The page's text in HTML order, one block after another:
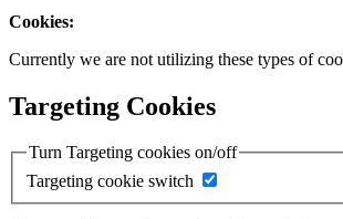
Cookies:
Currently we are not utilizing these types of
Targeting Cookies
Turn Targeting cookies on/off
Targeting cookie switch